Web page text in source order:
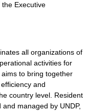
Executive
all organizations of
activities for
to bring together
and
country level. Resident
managed by UNDP,